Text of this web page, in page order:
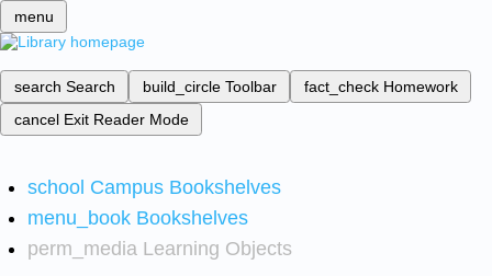
menu
search Search build_circle Toolbar fact_check Homework
cancel Exit Reader Mode
school Campus Bookshelves
menu_book Bookshelves
perm_media Learning Objects